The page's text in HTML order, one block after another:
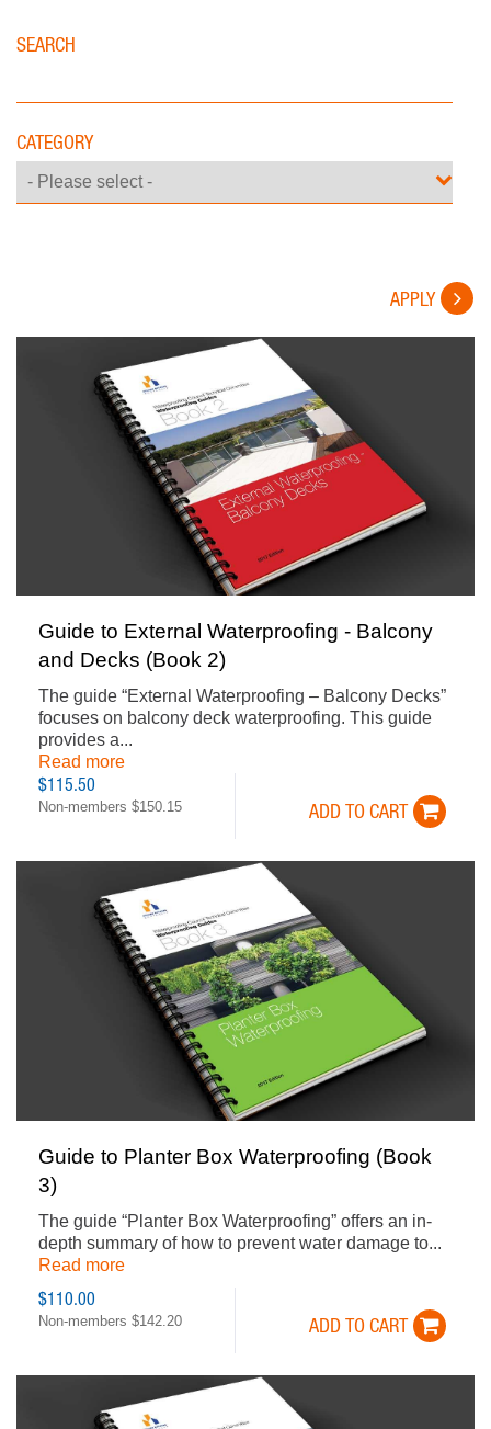
SEARCH
CATEGORY
APPLY
Guide to External Waterproofing - Balcony
and Decks (Book 2)
The guide “External Waterproofing – Balcony Decks”
focuses on balcony deck waterproofing. This guide
provides a...
Read more
$115.50
Non-members $150.15 ADD TO CART
Guide to Planter Box Waterproofing (Book
3)
The guide “Planter Box Waterproofing” offers an in-
depth summary of how to prevent water damage to...
Read more
$110.00
Non-members $142.20 ADD TO CART